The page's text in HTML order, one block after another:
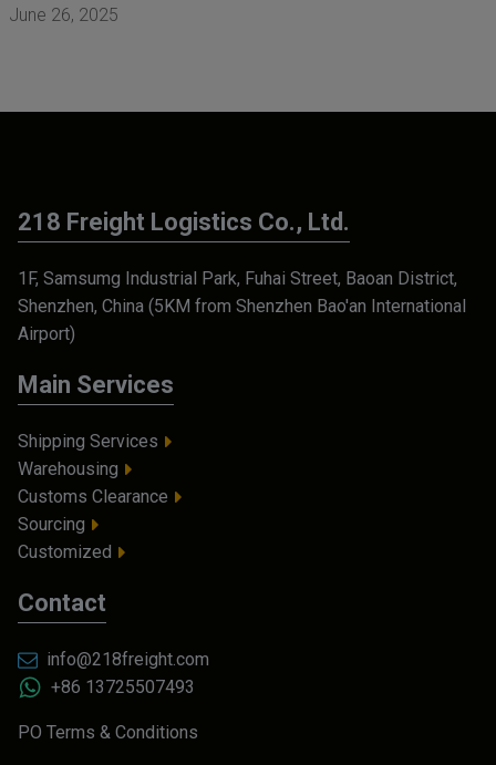
June 26, 2025
218 Freight Logistics Co., Ltd.
1F, Samsumg Industrial Park, Fuhai Street, Baoan District,
Shenzhen, China (5KM from Shenzhen Bao'an International
Airport)
Main Services
Shipping Services
Warehousing
Customs Clearance
Sourcing
Customized
Contact
info@218freight.com
+86 13725507493
PO Terms & Conditions